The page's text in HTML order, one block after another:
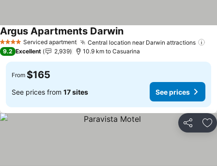
4 Stars Serviced apartment Central location near Darwin attractions
Argus Apartments DarwinSee prices
9.2 Excellent 2,939 10.9 km to Casuarina
From $165
See prices from 17 sites See prices
Share